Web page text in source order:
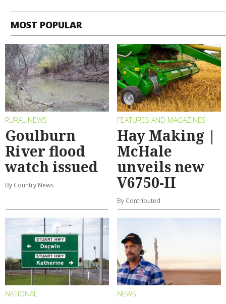
MOST POPULAR
RURAL NEWS
Goulburn
River flood
watch issued
By Country News
FEATURES AND MAGAZINES
Hay Making |
McHale
unveils new
V6750-II
By Contributed
NATIONAL NEWS